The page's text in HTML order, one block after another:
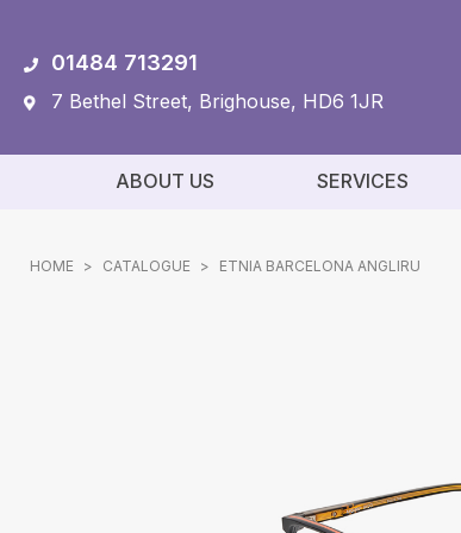
01484 713291
7 Bethel Street, Brighouse, HD6 1JR
ABOUT US SERVICES
HOME > CATALOGUE > ETNIA BARCELONA ANGLIRU